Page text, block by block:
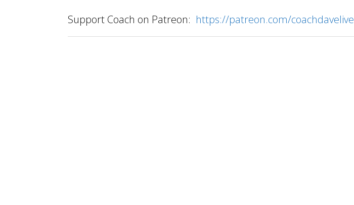
Support Coach on Patreon: https://patreon.com/coachdavelive